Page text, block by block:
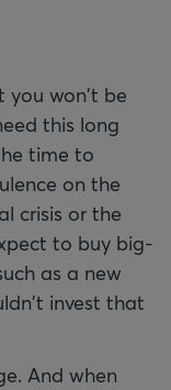
you won't be
this long
time to
on the
crisis or the
to buy big-
as a new
invest that
And when